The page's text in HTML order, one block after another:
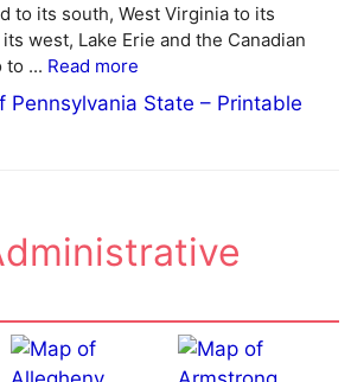
to its south, West Virginia to its
west, Lake Erie and the Canadian
to ... Read more